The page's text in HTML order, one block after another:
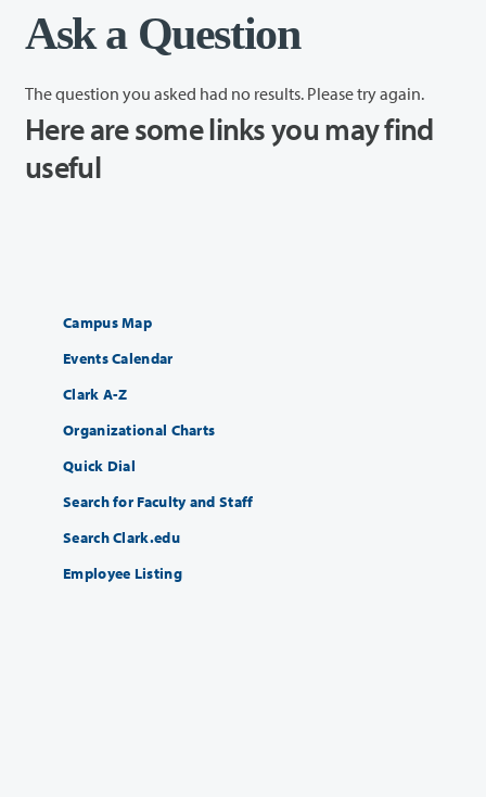
Ask a Question
The question you asked had no results. Please try again.
Here are some links you may find
useful
Campus Map
Events Calendar
Clark A-Z
Organizational Charts
Quick Dial
Search for Faculty and Staff
Search Clark.edu
Employee Listing